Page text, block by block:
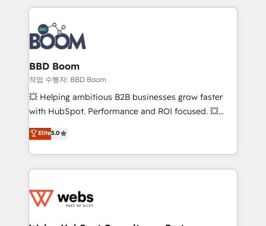
100+ intégrations CRM HubSpot réussies - 40
experts conseil - 150 certifications HubSpot
cumulées
builds scalable strategies that drive long-term
revenue. ⚙️ HubSpot Integration & Optimization •
Seamless CRM, CMS, and automation setup •
Complex platform migrations and data cleanups •
Custom APIs and third-party integrations 📈 End-to-
End Revenue Acceleration • Lifecycle marketing and
pipeline growth programs • Sales enablement tools
and CRM optimization • Retention strategies with
Execution • 750+ onboardings and 2,000+
implementations • Deep expertise across marketing,
BBD Boom
작업 수행자: BBD Boom
💥 Helping ambitious B2B businesses grow faster
with HubSpot. Performance and ROI focused. 💥
BBD Boom is the HubSpot partner that can help you
to HubSpot Better. We work with your teams to
solve all your HubSpot challenges and improve user
adoption, sales process and marketing results.
the first time 🔧 Designing and optimising your
Elite5.0